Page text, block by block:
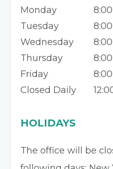
Monday
Tuesday
Wednesday
Thursday
Friday
Closed Daily
HOLIDAYS
The office will be